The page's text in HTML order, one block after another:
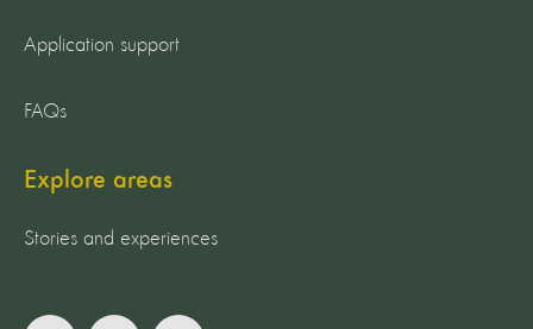
Application support
FAQs
Explore areas
Stories and experiences